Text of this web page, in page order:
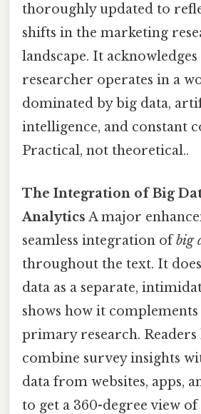
thoroughly updated to
shifts in the marketing
landscape. It acknowledges
researcher operates in a
dominated by big data,
intelligence, and constant
Practical, not theoretical..
The Integration of Big
Analytics A major
seamless integration ofbig
throughout the text. It
data as a separate,
shows how it
primary research.
combine survey insights
data from websites, apps,
to get a 360-degree view